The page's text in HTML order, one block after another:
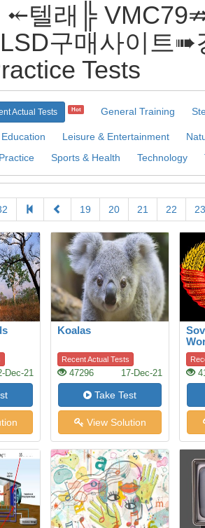
⤝텔래╠
구매사이트➠
Tests
Actual Tests Hot General Training
Education Leisure & Entertainment
Sports & Health Technology
19 20 21 22 23
Dec-21
Koalas
Recent Actual Tests
47296 17-Dec-21
Take Test
View Solution